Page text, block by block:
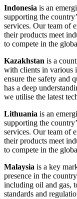
Indonesia is an
supporting the
services. Our team of
their products meet
to compete in the
Kazakhstan is a
with clients in various
ensure the safety and
has a deep
we utilise the latest
Lithuania is an
supporting the
services. Our team of
their products meet
to compete in the
Malaysia is a key
presence in the
including oil and gas,
standards and